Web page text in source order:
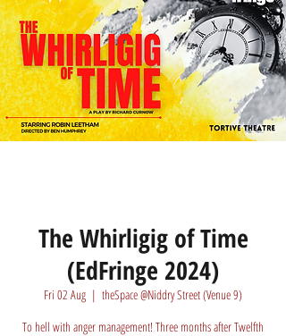
The Whirligig of Time
(EdFringe 2024)
Fri 02 Aug
  |
theSpace @Niddry Street (Venue 9)
To hell with anger management! Three months after Twelfth